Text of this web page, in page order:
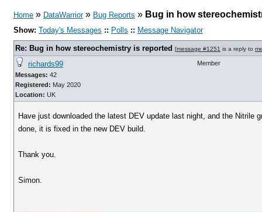
Home » DataWarrior» Bug Reports » Bug in how
Show: Today's Messages :: Polls :: Message Navigator
Re: Bug in how stereochemistry is reported [message #1251 is a reply to
richards99
Messages: 42
Registered: May 2020
Location: UK
Member
Have just downloaded the latest DEV update last night, and the Nitrile
done, it is fixed in the new DEV build.
Thank you.
Simon.